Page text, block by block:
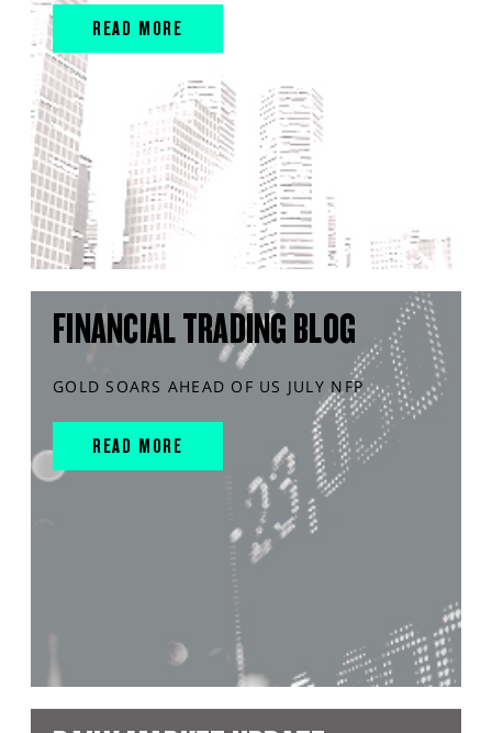
READ MORE
FINANCIAL TRADING BLOG
GOLD SOARS AHEAD OF US JULY NFP
READ MORE